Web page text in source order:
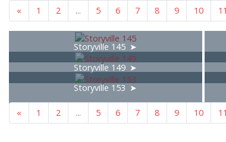
« 1 2 ... 5 6 7 8 9 10 11
Storyville 145
Storyville 149
Storyville 153
« 1 2 ... 5 6 7 8 9 10 11